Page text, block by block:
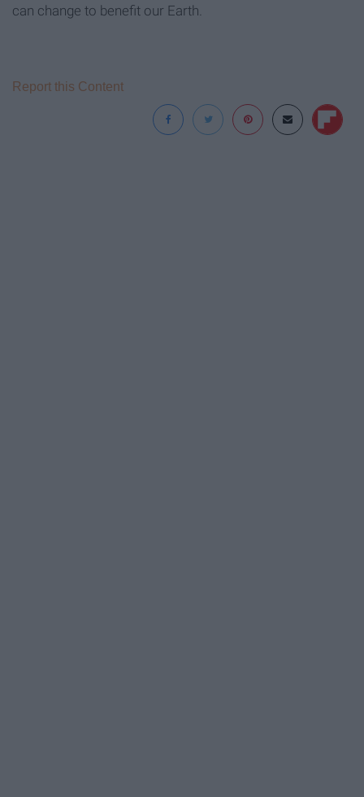
can change to benefit our Earth.
Report this Content